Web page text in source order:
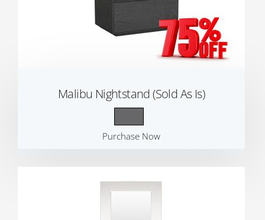
Malibu Nightstand (Sold As Is)
Purchase Now